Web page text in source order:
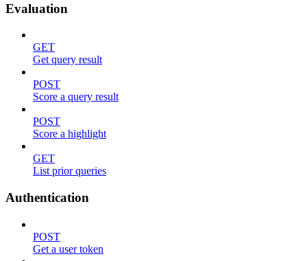
Evaluation
GET
Get query result
POST
Score a query result
POST
Score a highlight
GET
List prior queries
Authentication
POST
Get a user token